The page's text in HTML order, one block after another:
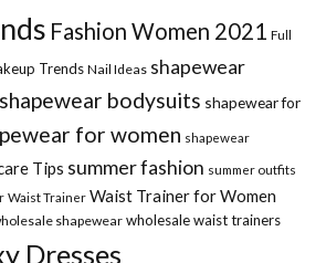
Fashion Women 2021 Full
TrendsNail Ideas shapewear
shapewear bodysuits shapewear for
for women shapewear
Tips summer fashion summer outfits
Waist Trainer Waist Trainer for Women
shapewearwholesale waist trainers
Dresses